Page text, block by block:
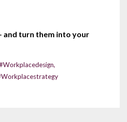
and turn them into your